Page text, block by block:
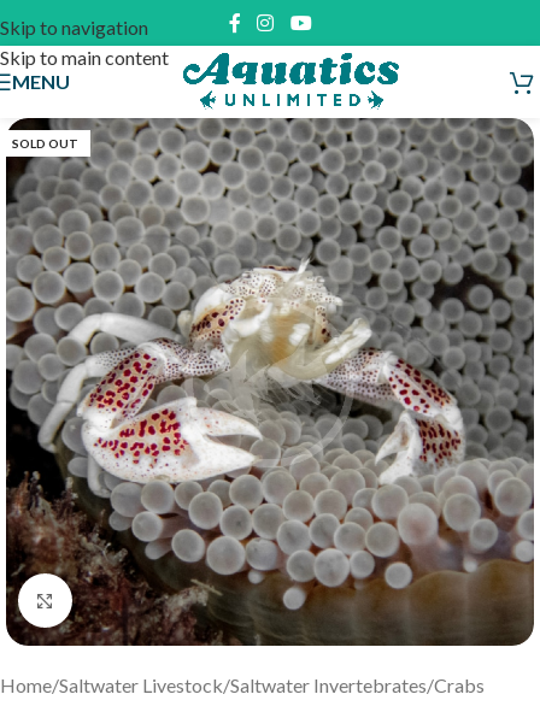
Skip to navigation
Skip to main content
MENU
SOLD OUT
Click to enlarge
Home/Saltwater Livestock/Saltwater Invertebrates/Crabs